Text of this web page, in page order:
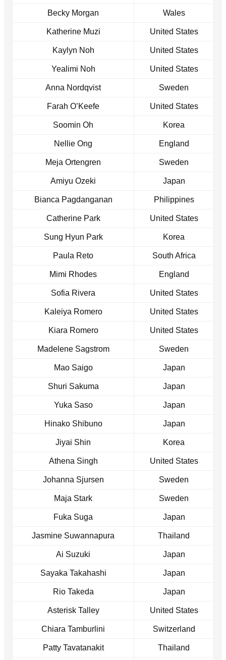
Becky Morgan Wales
Katherine Muzi United States
Kaylyn Noh United States
Yealimi Noh United States
Anna Nordqvist Sweden
Farah O’Keefe United States
Soomin Oh Korea
Nellie Ong England
Meja Ortengren Sweden
Amiyu Ozeki Japan
Bianca Pagdanganan Philippines
Catherine Park United States
Sung Hyun Park Korea
Paula Reto South Africa
Mimi Rhodes England
Sofia Rivera United States
Kaleiya Romero United States
Kiara Romero United States
Madelene Sagstrom Sweden
Mao Saigo Japan
Shuri Sakuma Japan
Yuka Saso Japan
Hinako Shibuno Japan
Jiyai Shin Korea
Athena Singh United States
Johanna Sjursen Sweden
Maja Stark Sweden
Fuka Suga Japan
Jasmine Suwannapura Thailand
Ai Suzuki Japan
Sayaka Takahashi Japan
Rio Takeda Japan
Asterisk Talley United States
Chiara Tamburlini Switzerland
Patty Tavatanakit Thailand